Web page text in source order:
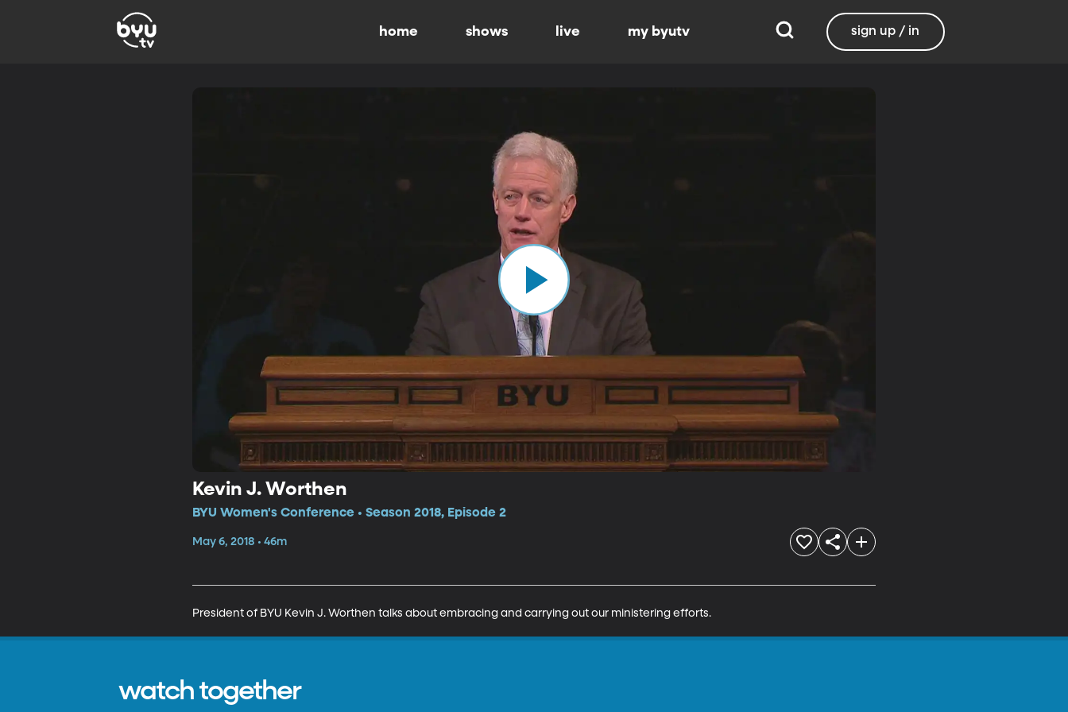
home shows live my byutv sign up / in
Kevin J. Worthen
BYU Women's Conference • Season 2018, Episode 2
May 6, 2018 • 46m
President of BYU Kevin J. Worthen talks about embracing and carrying out our ministering efforts.
watch together